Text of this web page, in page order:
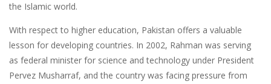
the Islamic world.
With respect to higher education, Pakistan offers a valuable
lesson for developing countries. In 2002, Rahman was serving
as federal minister for science and technology under President
Pervez Musharraf, and the country was facing pressure from